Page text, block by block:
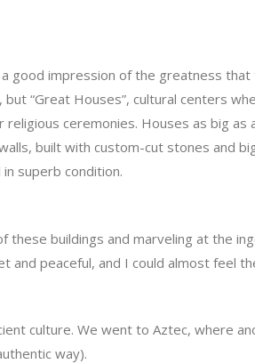
good impression of the greatness
“Great Houses”, cultural centers
ceremonies. Houses as big as
built with custom-cut stones and
superb condition.
these buildings and marveling at the
and peaceful, and I could almost feel
culture. We went to Aztec, where
way).